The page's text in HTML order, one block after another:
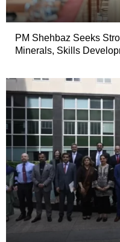
PM Shehbaz Seeks
Minerals, Skills